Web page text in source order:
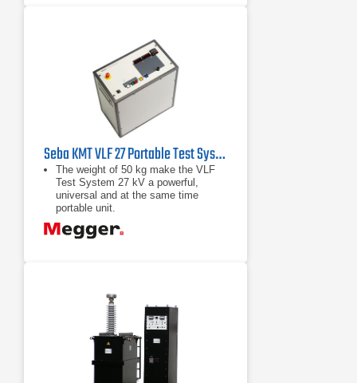
Seba KMT VLF 27 Portable Test System 27 kV
The weight of 50 kg make the VLF
Test System 27 kV a powerful,
universal and at the same time
portable unit.
The patented change over principle
in combination with the recycling of
The high test capacity of 3 uF
permits the simultaneous testing of
all three phases.